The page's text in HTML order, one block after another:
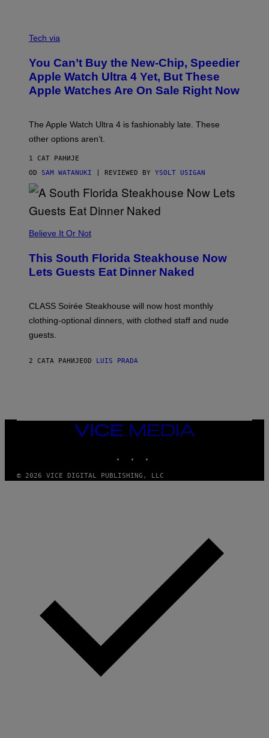
N
D
E
R
M
L
,
O
T
T
E
P
P
E
A
T
T
A
4
Tech via
You Can’t Buy the New-Chip, Speedier
Apple Watch Ultra 4 Yet, But These
Apple Watches Are On Sale Right Now
The Apple Watch Ultra 4 is fashionably late. These
other options aren’t.
1 САТ РАНИЈЕ
OD SAM WATANUKI | REVIEWED BY YSOLT USIGAN
Believe It Or Not
This South Florida Steakhouse Now
Lets Guests Eat Dinner Naked
CLASS Soirée Steakhouse will now host monthly
clothing-optional dinners, with clothed staff and nude
guests.
2 САТА РАНИЈЕOD LUIS PRADA
VICE
MEDIA
© 2026 VICE DIGITAL PUBLISHING, LLC